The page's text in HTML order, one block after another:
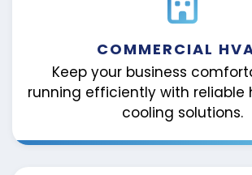
COMMERCIAL
Keep your business
running efficiently with reliable
cooling solutions.